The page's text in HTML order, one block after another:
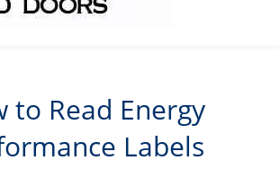
to Read Energy
Labels